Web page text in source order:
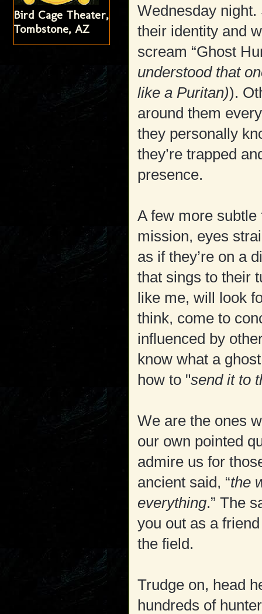
Wednesday night.
their identity and
scream “Ghost
understood that
like a Puritan)).
around them
they personally
they’re trapped
presence.
A few more
mission, eyes
as if they’re on a
that sings to their
like me, will look
think, come to
influenced by
know what a
how to "send it to
We are the ones
our own pointed
admire us for
ancient said, “the
everything.” The
you out as a
the field.
Trudge on, head
hundreds of
Bird Cage Theater,
Tombstone, AZ